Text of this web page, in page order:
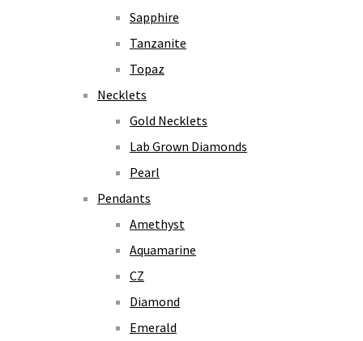
Sapphire
Tanzanite
Topaz
Necklets
Gold Necklets
Lab Grown Diamonds
Pearl
Pendants
Amethyst
Aquamarine
CZ
Diamond
Emerald